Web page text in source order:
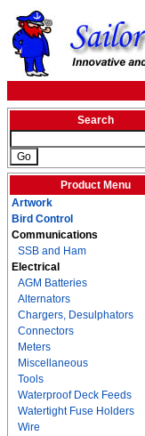
Search
Product Menu
Artwork
Bird Control
Communications
SSB and Ham
Electrical
AGM Batteries
Alternators
Chargers, Desulphators
Connectors
Meters
Miscellaneous
Tools
Waterproof Deck Feeds
Watertight Fuse Holders
Wire